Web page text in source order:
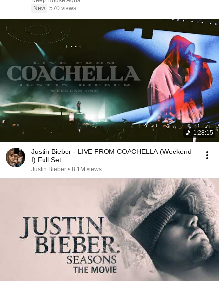
New 570 views
1:28:15
Justin Bieber - LIVE FROM COACHELLA (Weekend
I) Full Set
Justin Bieber • 8.1M views